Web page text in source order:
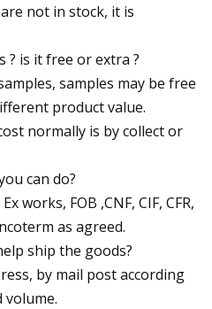
not in stock, it is
? is it free or extra ?
samples may be free
product value.
normally is by collect or
can do?
works, FOB ,CNF, CIF, CFR,
as agreed.
ship the goods?
by mail post according